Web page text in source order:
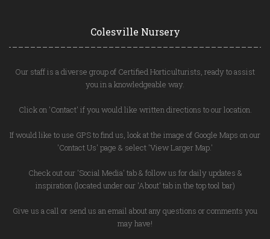
Colesville Nursery
Our staff is a diverse group of Certified Horticulturists, ready to assist
you in a knowledgeable way.
Click on 'Contact' if you would like written directions to our location.
If would like to use GPS to find us, look at the image of Google Maps on our
'Contact Us' page & select 'View Larger Map.'
Check out our 'Social Media' tab & follow us for daily updates &
inspiration (located under our 'About' tab in the top tool bar)
Give us a call or send us an email about any questions or comments you
may have!